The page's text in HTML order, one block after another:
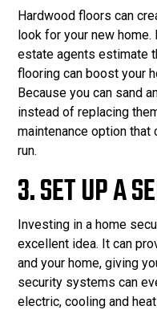
Hardwood floors can
look for your new
estate agents estimate
flooring can boost your
Because you can sand
instead of replacing
maintenance option that
run.
3. SET UP A
Investing in a home
excellent idea. It can
and your home, giving
security systems can
electric, cooling and